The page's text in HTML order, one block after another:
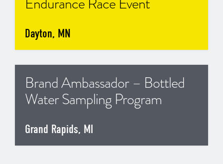
Dayton, MN
Brand Ambassador – Bottled
Water Sampling Program
Grand Rapids, MI